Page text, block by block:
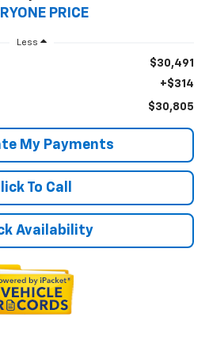
PRICE
Less
$30,491
+$314
$30,805
To Call
Availability
My Payments